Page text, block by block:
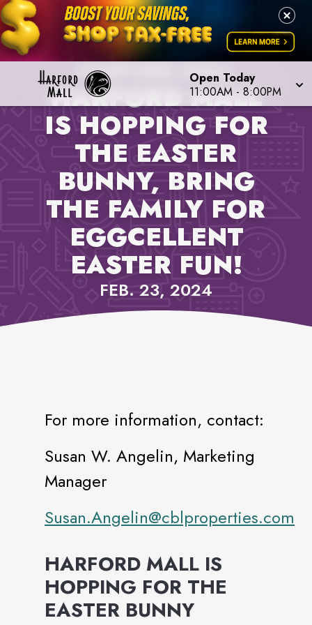
Open Today
11:00AM - 8:00PM
PROPERTY NEWS,
HARFORD MALL
HARFORD MALL
IS HOPPING FOR
THE EASTER
BUNNY, BRING
THE FAMILY FOR
EGGCELLENT
EASTER FUN!
FEB. 23, 2024
For more information, contact:
Susan W. Angelin, Marketing
Manager
Susan.Angelin@cblproperties.com
HARFORD MALL IS
HOPPING FOR THE
EASTER BUNNY